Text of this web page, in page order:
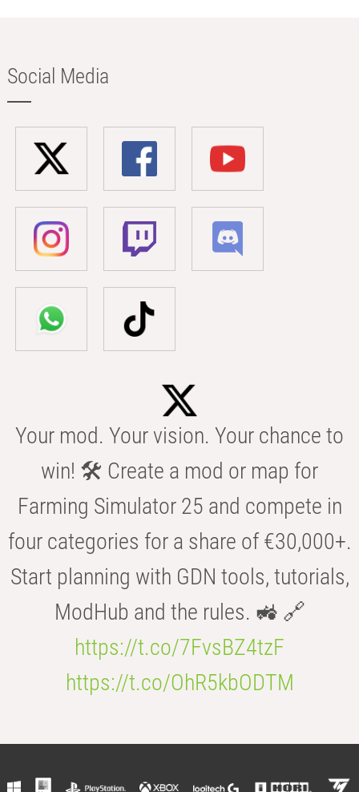
Social Media
Your mod. Your vision. Your chance to
win! 🛠️ Create a mod or map for
Farming Simulator 25 and compete in
four categories for a share of €30,000+.
Start planning with GDN tools, tutorials,
ModHub and the rules. 🚜 🔗
https://t.co/7FvsBZ4tzF
https://t.co/OhR5kbODTM